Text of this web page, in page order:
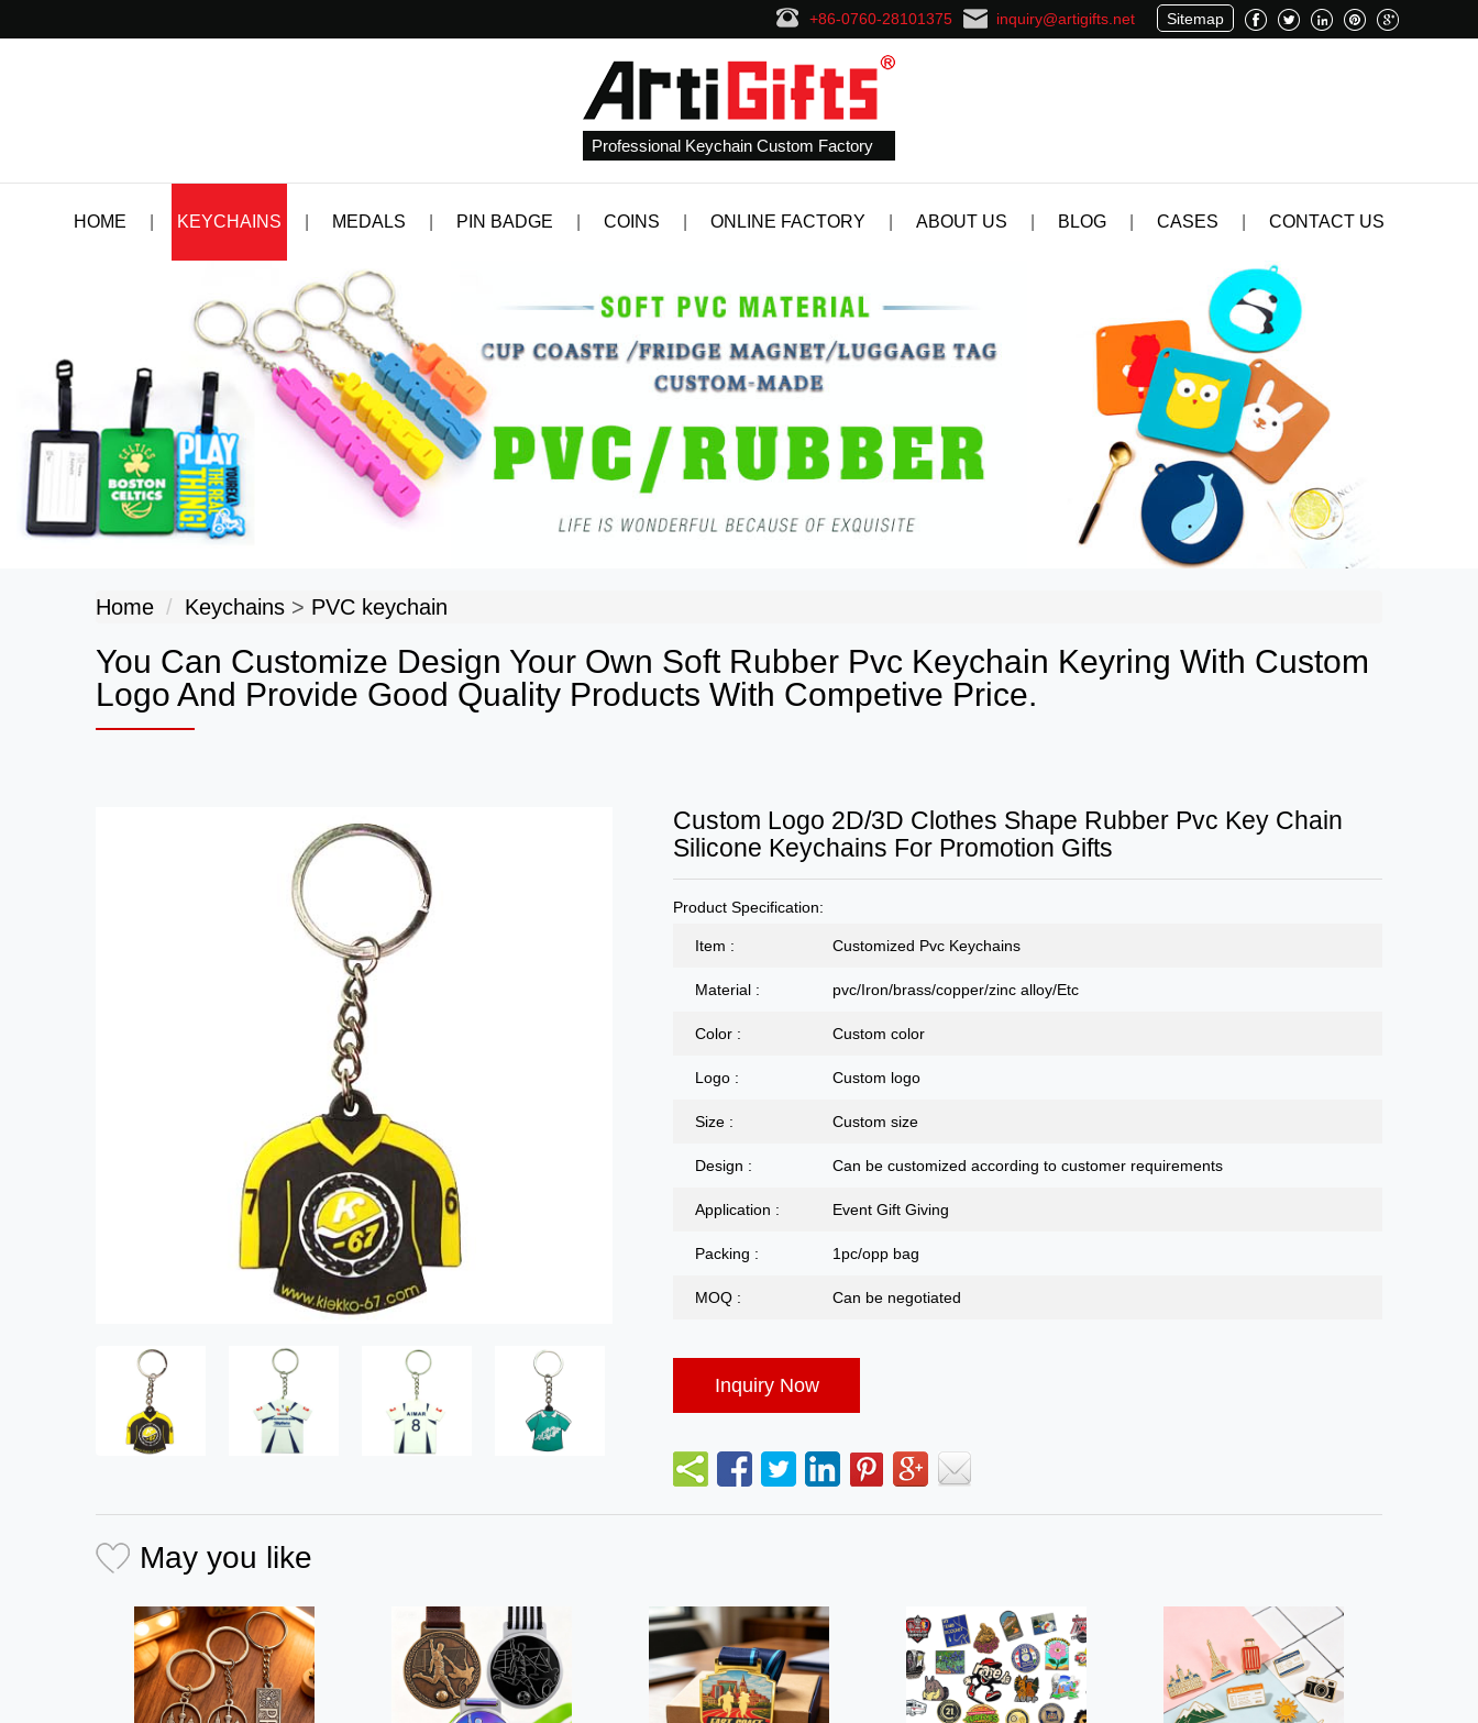
Sitemap
inquiry@artigifts.net
+86-0760-28101375
Professional Keychain Custom Factory
HOME KEYCHAINS MEDALS PIN BADGE COINS ONLINE FACTORY ABOUT US BLOG CASES CONTACT US
Home Keychains > PVC keychain
You Can Customize Design Your Own Soft Rubber Pvc Keychain Keyring With Custom
Logo And Provide Good Quality Products With Competive Price.
Custom Logo 2D/3D Clothes Shape Rubber Pvc Key Chain
Silicone Keychains For Promotion Gifts
Product Specification:
Item : Customized Pvc Keychains
Material : pvc/Iron/brass/copper/zinc alloy/Etc
Color : Custom color
Logo : Custom logo
Size : Custom size
Design : Can be customized according to customer requirements
Application : Event Gift Giving
Packing : 1pc/opp bag
MOQ : Can be negotiated
Inquiry Now
May you like